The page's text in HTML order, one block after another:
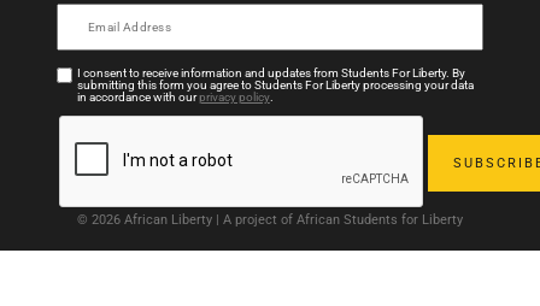
I consent to receive information and updates from Students For Liberty. By
submitting this form you agree to Students For Liberty processing your data
in accordance with ourprivacy policy.
© 2026 African Liberty | A project of African Students for Liberty